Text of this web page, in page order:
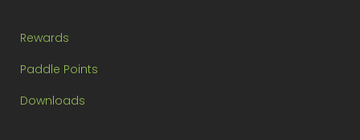
Rewards
Paddle Points
Downloads